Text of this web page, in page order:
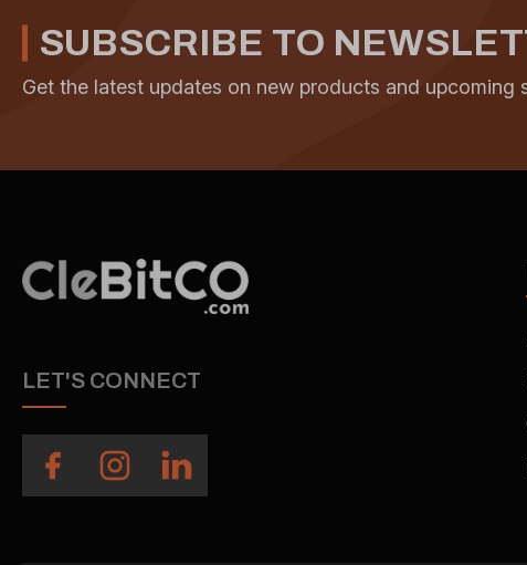
SUBSCRIBE TO
Get the latest updates on new products and upcoming
LET'S CONNECT